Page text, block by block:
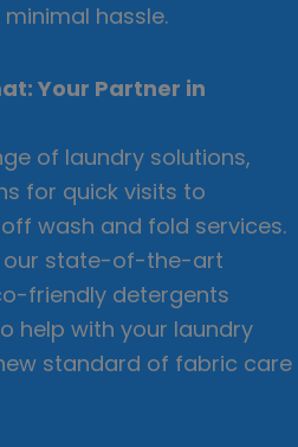
hassle.
Your Partner in
of laundry solutions,
for quick visits to
wash and fold services.
our state-of-the-art
friendly detergents
help with your laundry
standard of fabric care